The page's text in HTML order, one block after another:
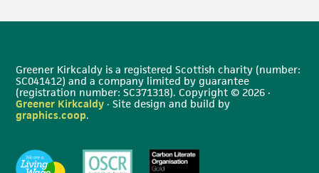
Greener Kirkcaldy is a registered Scottish charity (number:
SC041412) and a company limited by guarantee
(registration number: SC371318). Copyright © 2026 ·
Greener Kirkcaldy · Site design and build by
graphics.coop.